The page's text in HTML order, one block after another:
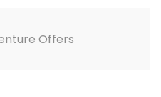
Offers